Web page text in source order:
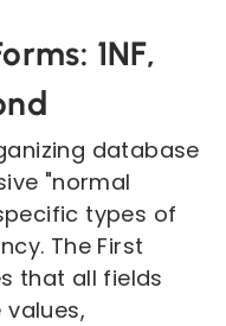
1NF,
database
"normal
types of
The First
that all fields